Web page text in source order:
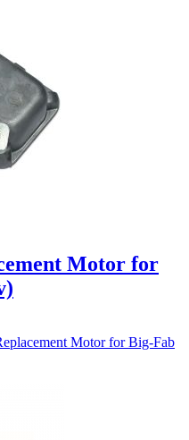
Motor for
Motor for Big-Fab